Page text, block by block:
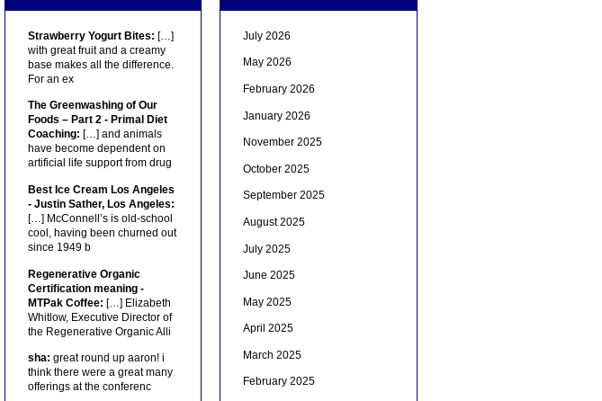
Strawberry Yogurt Bites: […]
with great fruit and a creamy
base makes all the difference.
For an ex
The Greenwashing of Our
Foods – Part 2 - Primal Diet
Coaching: […] and animals
have become dependent on
artificial life support from drug
Best Ice Cream Los Angeles
- Justin Sather, Los Angeles:
[…] McConnell’s is old-school
cool, having been churned out
since 1949 b
Regenerative Organic
Certification meaning -
MTPak Coffee: […] Elizabeth
Whitlow, Executive Director of
the Regenerative Organic Alli
sha: great round up aaron! i
think there were a great many
offerings at the conferenc
July 2026
May 2026
February 2026
January 2026
November 2025
October 2025
September 2025
August 2025
July 2025
June 2025
May 2025
April 2025
March 2025
February 2025